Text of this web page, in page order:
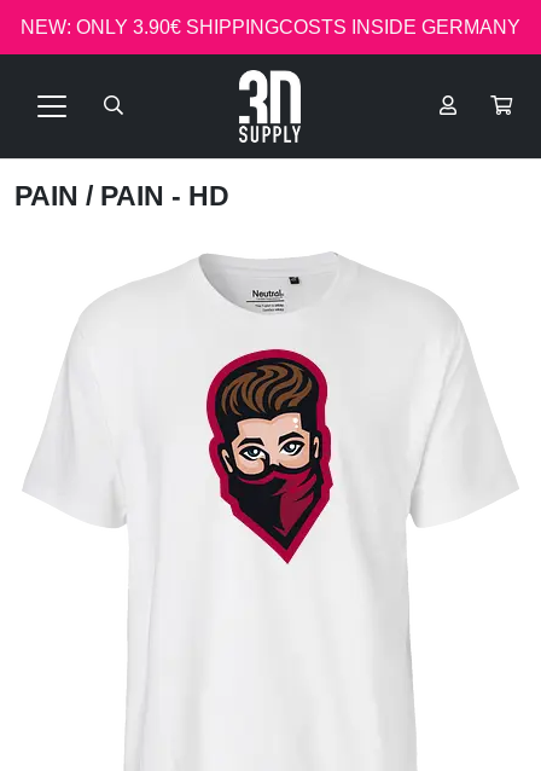
NEW: ONLY 3.90€ SHIPPINGCOSTS INSIDE GERMANY
PAIN / PAIN - HD